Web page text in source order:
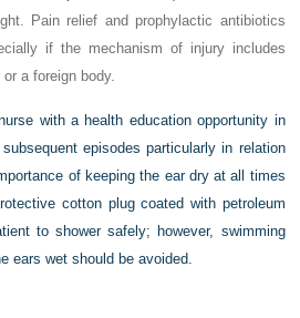
Pain relief and prophylactic antibiotics
if the mechanism of injury includes
a foreign body.
with a health education opportunity in
episodes particularly in relation
of keeping the ear dry at all times
cotton plug coated with petroleum
to shower safely; however, swimming
ears wet should be avoided.